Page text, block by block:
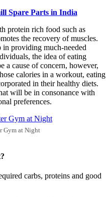
Spare Parts in India
protein rich food such as
the recovery of muscles.
in providing much-needed
the idea of eating
a cause of concern, however,
calories in a workout, eating
in their healthy diets.
will be in consonance with
preferences.
Gym at Night
carbs, proteins and good